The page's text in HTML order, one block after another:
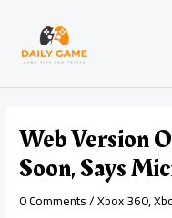
content
Web Version
Soon, Says
0 Comments/Xbox 360,
navigation